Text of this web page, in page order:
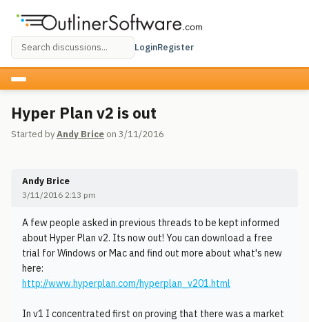
LoginRegister
Hyper Plan v2 is out
Started byAndy Brice on 3/11/2016
Andy Brice
3/11/2016 2:13 pm
A few people asked in previous threads to be kept informed
about Hyper Plan v2. Its now out! You can download a free
trial for Windows or Mac and find out more about what's new
here:
http://www.hyperplan.com/hyperplan_v201.html
In v1 I concentrated first on proving that there was a market